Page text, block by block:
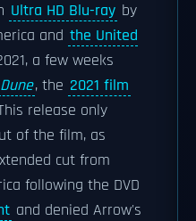
Ultra HD Blu-ray by
and the United
a few weeks
Dune, the 2021 film
release only
of the film, as
cut from
following the DVD
and denied Arrow's